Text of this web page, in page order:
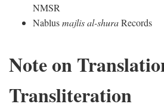
NMSR
Nablusmajlis al-shuraRecords
Note on
Transliteration